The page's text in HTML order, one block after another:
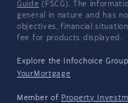
Guide (FSCG). The
general in nature and has
objectives, financial
fee for products displayed.
Explore the Infochoice
YourMortgage
Member of Property